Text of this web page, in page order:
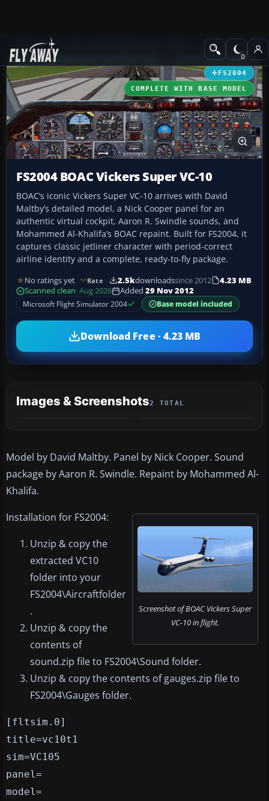
Add-ons Civil Jet Aircraft
FS2004
COMPLETE WITH BASE MODEL
FS2004 BOAC Vickers Super VC-10
BOAC’s iconic Vickers Super VC-10 arrives with David
Maltby’s detailed model, a Nick Cooper panel for an
authentic virtual cockpit, Aaron R. Swindle sounds, and
Mohammed Al-Khalifa’s BOAC repaint. Built for FS2004, it
captures classic jetliner character with period-correct
airline identity and a complete, ready-to-fly package.
No ratings yet Rate 2.5kdownloadssince 2012
4.23 MB
Scanned clean· Aug 2026 Added 29 Nov 2012
Microsoft Flight Simulator 2004
Base model included
Download Free · 4.23 MB
Images & Screenshots2 TOTAL
Model by David Maltby. Panel by Nick Cooper. Sound
package by Aaron R. Swindle. Repaint by Mohammed Al-
Khalifa.
Screenshot of BOAC Vickers Super
VC-10 in flight.
Installation for FS2004:
Unzip & copy the
extracted VC10
folder into your
FS2004\Aircraftfolder
.
Unzip & copy the
contents of
sound.zip file to FS2004\Sound folder.
Unzip & copy the contents of gauges.zip file to
FS2004\Gauges folder.
[fltsim.0]
title=vc10t1
sim=VC105
panel=
model=